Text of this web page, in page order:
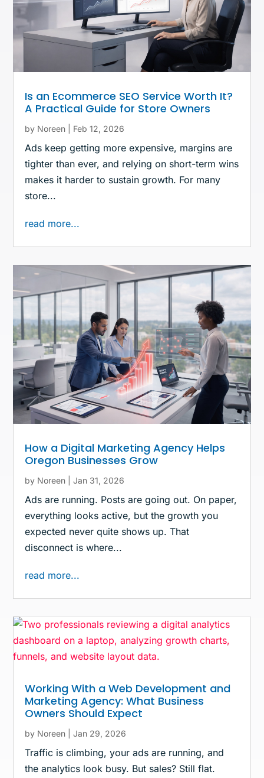
Is an Ecommerce SEO Service Worth It?
A Practical Guide for Store Owners
by Noreen Feb 12, 2026
Ads keep getting more expensive, margins are
tighter than ever, and relying on short-term wins
makes it harder to sustain growth. For many
store...
read more...
How a Digital Marketing Agency Helps
Oregon Businesses Grow
by Noreen |Jan 31, 2026
Ads are running. Posts are going out. On paper,
everything looks active, but the growth you
expected never quite shows up. That
disconnect is where...
read more...
Working With a Web Development and
Marketing Agency: What Business
Owners Should Expect
by Noreen |Jan 29, 2026
Traffic is climbing, your ads are running, and
the analytics look busy. But sales? Still flat.